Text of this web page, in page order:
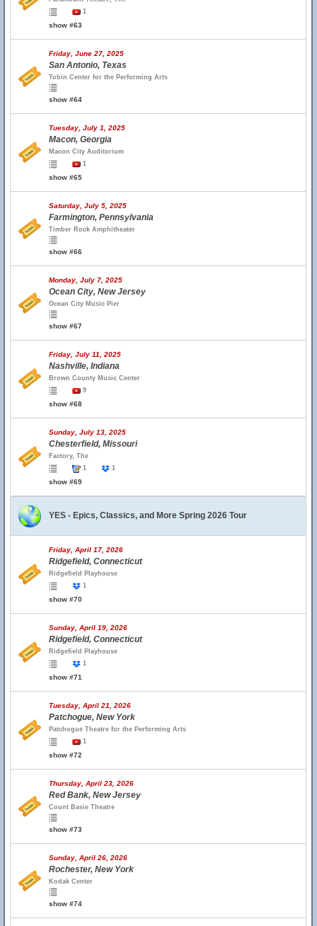
1
show #63
Friday, June 27, 2025
San Antonio, Texas
Tobin Center for the Performing Arts
show #64
Tuesday, July 1, 2025
Macon, Georgia
Macon City Auditorium
1
show #65
Saturday, July 5, 2025
Farmington, Pennsylvania
Timber Rock Amphitheater
show #66
Monday, July 7, 2025
Ocean City, New Jersey
Ocean City Music Pier
show #67
Friday, July 11, 2025
Nashville, Indiana
Brown County Music Center
9
show #68
Sunday, July 13, 2025
Chesterfield, Missouri
Factory, The
1
1
show #69
YES - Epics, Classics, and More Spring 2026 Tour
Friday, April 17, 2026
Ridgefield, Connecticut
Ridgefield Playhouse
1
show #70
Sunday, April 19, 2026
Ridgefield, Connecticut
Ridgefield Playhouse
1
show #71
Tuesday, April 21, 2026
Patchogue, New York
Patchogue Theatre for the Performing Arts
1
show #72
Thursday, April 23, 2026
Red Bank, New Jersey
Count Basie Theatre
show #73
Sunday, April 26, 2026
Rochester, New York
Kodak Center
show #74